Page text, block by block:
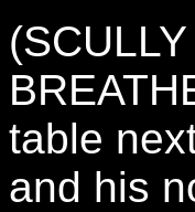
table
and his